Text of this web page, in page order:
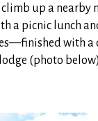
up a nearby
a picnic lunch
with a
(photo